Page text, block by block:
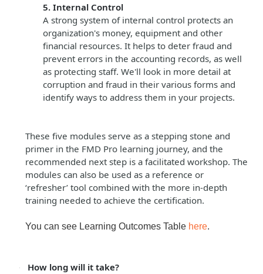
5. Internal Control
A strong system of internal control protects an
organization's money, equipment and other
financial resources. It helps to deter fraud and
prevent errors in the accounting records, as well
as protecting staff. We'll look in more detail at
corruption and fraud in their various forms and
identify ways to address them in your projects.
These five modules serve as a stepping stone and
primer in the FMD Pro learning journey, and the
recommended next step is a facilitated workshop. The
modules can also be used as a reference or
‘refresher’ tool combined with the more in-depth
training needed to achieve the certification.
You can see Learning Outcomes Table here.
How long will it take?